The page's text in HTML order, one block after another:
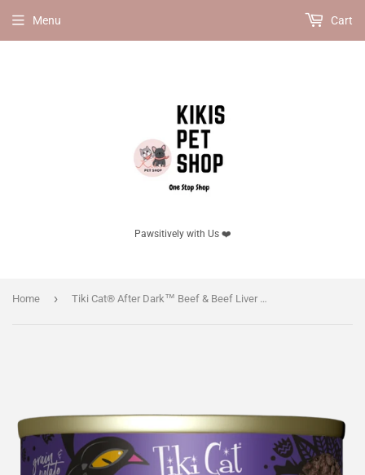
Pawsitively with Us ❤️
Menu Cart
Home › Tiki Cat® After Dark™ Beef & Beef Liver Paté - 3oz